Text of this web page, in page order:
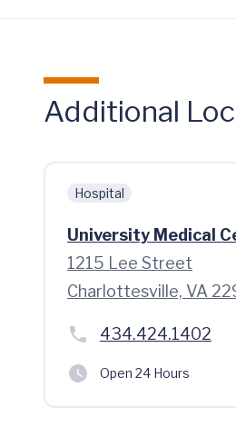
Additional
Hospital
University Medical
1215 Lee Street
Charlottesville, VA
434.424.1402
Open 24 Hours